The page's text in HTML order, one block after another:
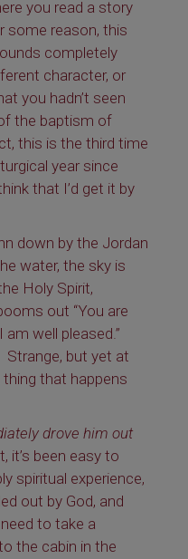
you read a story
some reason, this
completely
character, or
you hadn’t seen
the baptism of
this is the third time
year since
that I’d get it by
down by the Jordan
water, the sky is
Holy Spirit,
out “You are
well pleased.”
but yet at
that happens
drove him out
it’s been easy to
spiritual experience,
out by God, and
to take a
the cabin in the